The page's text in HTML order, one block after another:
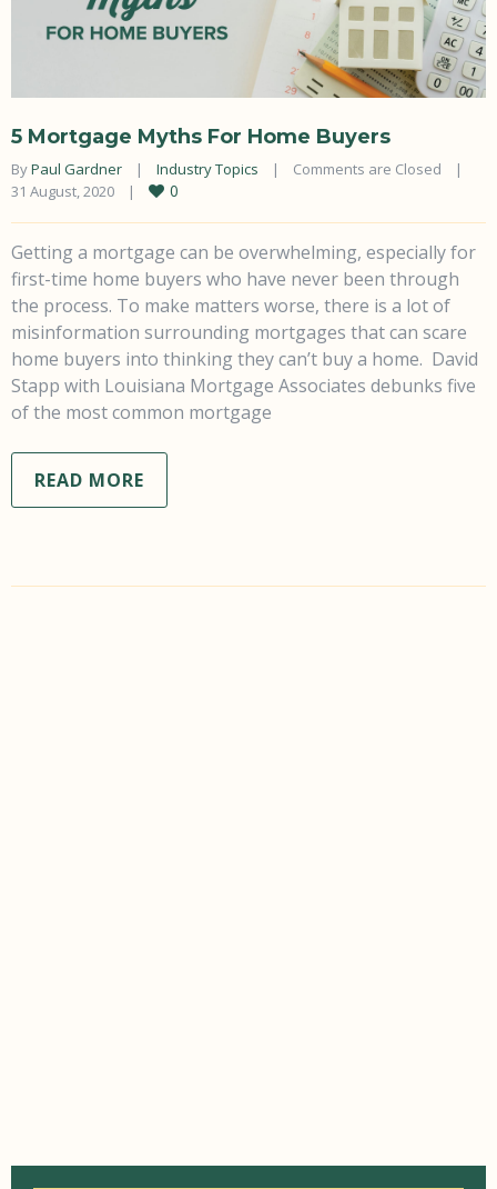
5 Mortgage Myths For Home Buyers
By Paul Gardner | Industry Topics | Comments are Closed
|
31 August, 2020
| 0
Getting a mortgage can be overwhelming, especially for
first-time home buyers who have never been through
the process. To make matters worse, there is a lot of
misinformation surrounding mortgages that can scare
home buyers into thinking they can’t buy a home. David
Stapp with Louisiana Mortgage Associates debunks five
of the most common mortgage
READ MORE